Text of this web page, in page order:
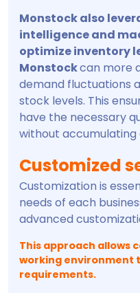
Monstock also
intelligence and
optimize inventory
Monstockcan more
demand fluctuations
stock levels. This
have the necessary
without accumulating
Customized
Customization is
needs of each
advanced
This approach allows
working environment
requirements.